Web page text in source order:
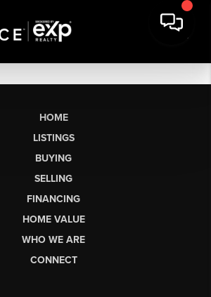
HOME
LISTINGS
BUYING
SELLING
FINANCING
HOME VALUE
WHO WE ARE
CONNECT